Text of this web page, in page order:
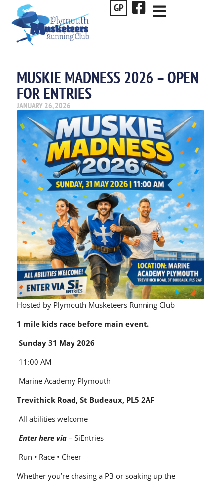
GP
MUSKIE MADNESS 2026 – OPEN
FOR ENTRIES
JANUARY 26, 2026
Hosted by Plymouth Musketeers Running Club
1 mile kids race before main event.
Sunday 31 May 2026
11:00 AM
Marine Academy Plymouth
Trevithick Road, St Budeaux, PL5 2AF
All abilities welcome
Enter here via– SiEntries
Run • Race • Cheer
Whether you’re chasing a PB or soaking up the